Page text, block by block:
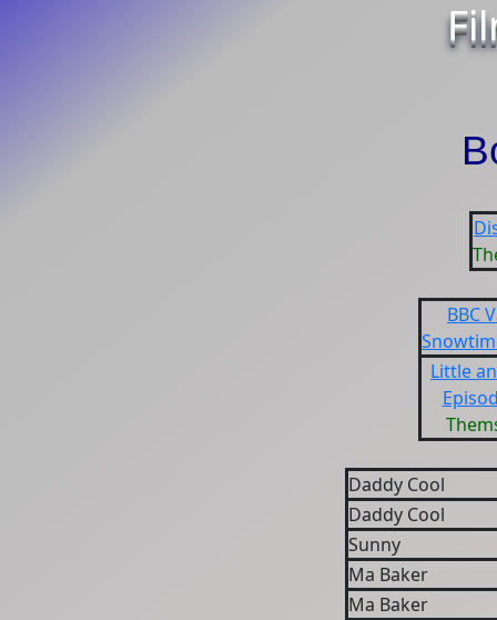
BBC
Little
Daddy Cool
Daddy Cool
Sunny
Ma Baker
Ma Baker